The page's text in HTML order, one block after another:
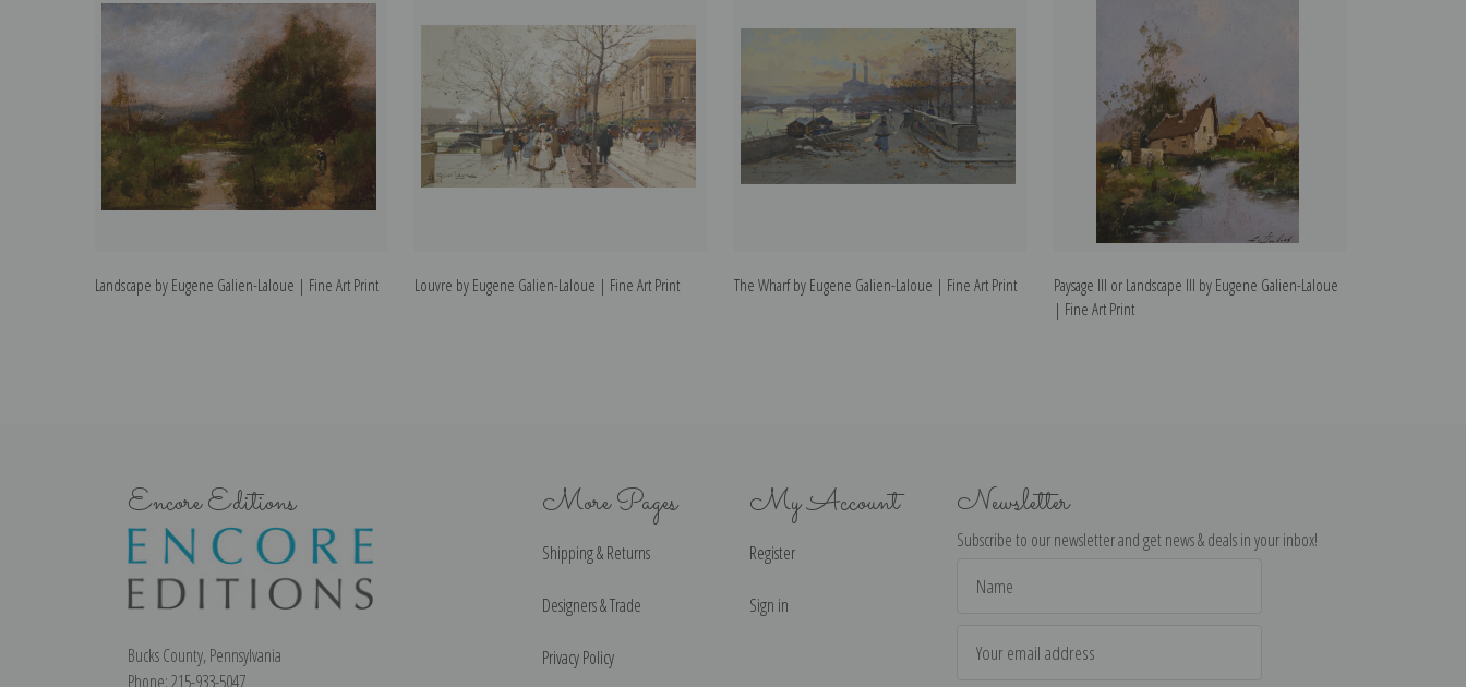
Landscape by Eugene Galien-Laloue | Fine Art Print Louvre by Eugene Galien-Laloue | Fine Art Print The Wharf by Eugene Galien-Laloue | Fine Art Print
Paysage III or Landscape III by Eugene Galien-Laloue
| Fine Art Print
Encore Editions
Bucks County, Pennsylvania
Phone: 215-933-5047
More Pages
Shipping & Returns
Designers & Trade
Privacy Policy
My Account
Register
Sign in
Newsletter
Subscribe to our newsletter and get news & deals in your inbox!
Address